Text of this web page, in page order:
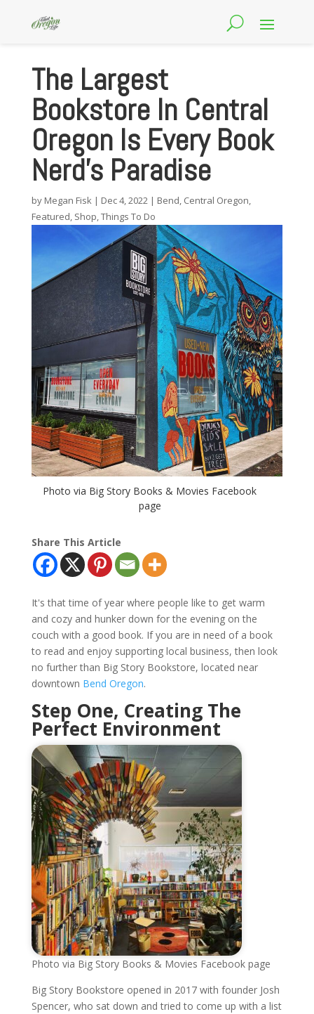
The Largest
Bookstore In Central
Oregon Is Every Book
Nerd’s Paradise
by Megan Fisk| Dec 4, 2022| Bend, Central Oregon,
Featured, Shop,Things To Do
Photo via Big Story Books & Movies Facebook
page
Share This Article
It's that time of year where people like to get warm
and cozy and hunker down for the evening on the
couch with a good book. If you are in need of a book
to read and enjoy supporting local business, then look
no further than Big Story Bookstore, located near
downtown Bend Oregon.
Step One, Creating The
Perfect Environment
Photo via Big Story Books & Movies Facebook page
Big Story Bookstore opened in 2017 with founder Josh
Spencer, who sat down and tried to come up with a list